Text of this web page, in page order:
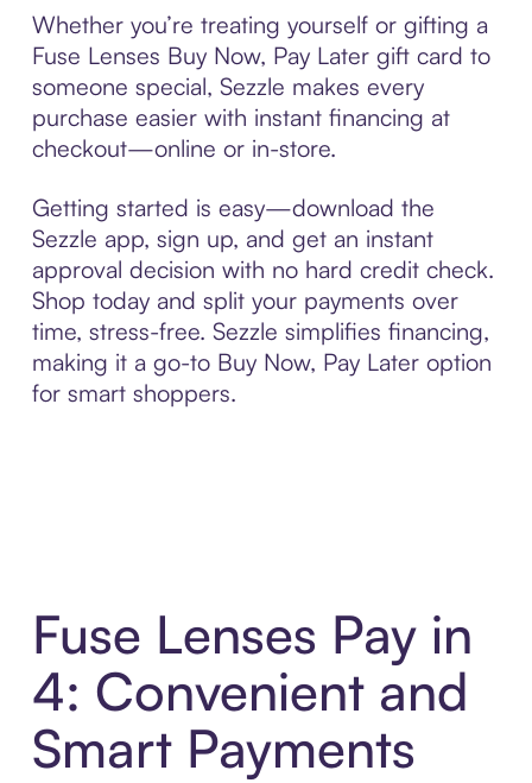
Whether you’re treating yourself or gifting a
Fuse Lenses Buy Now, Pay Later gift card to
someone special, Sezzle makes every
purchase easier with instant financing at
checkout—online or in-store.
Getting started is easy—download the
Sezzle app, sign up, and get an instant
approval decision with no hard credit check.
Shop today and split your payments over
time, stress-free. Sezzle simplifies financing,
making it a go-to Buy Now, Pay Later option
for smart shoppers.
Fuse Lenses Pay in
4: Convenient and
Smart Payments